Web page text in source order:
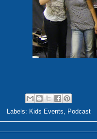
Labels: Kids Events, Podcast